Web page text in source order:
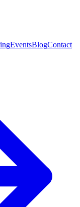
EventsBlogContact